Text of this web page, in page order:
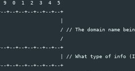
9  0  1  2  3  4  5
+--+--+--+--+--+--+
/ // The domain name
/
+--+--+--+--+--+--+
| // What type of info
+--+--+--+--+--+--+